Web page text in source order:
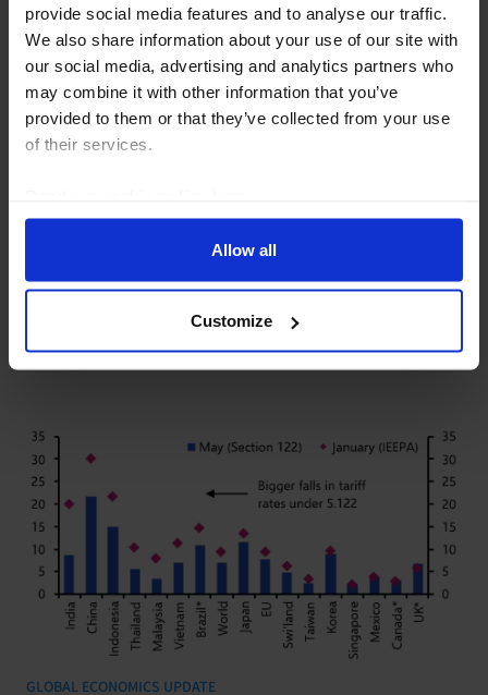
provide social media features and to analyse our traffic.
We also share information about your use of our site with
our social media, advertising and analytics partners who
may combine it with other information that you’ve
provided to them or that they’ve collected from your use
of their services.
Allow all
Customize
The Tariff State of Play
7 August, 2026
GLOBAL ECONOMICS UPDATE